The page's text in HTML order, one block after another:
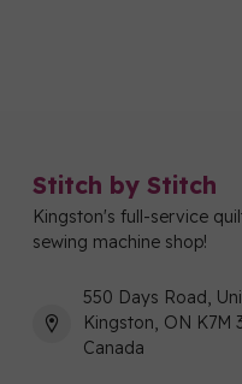
Stitch by Stitch
Kingston's full-service
sewing machine shop!
550 Days Road,
Kingston, ON K7M
Canada